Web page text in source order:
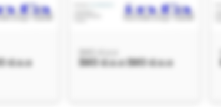
d.o.o IMO d.o.o IMO d.o.o